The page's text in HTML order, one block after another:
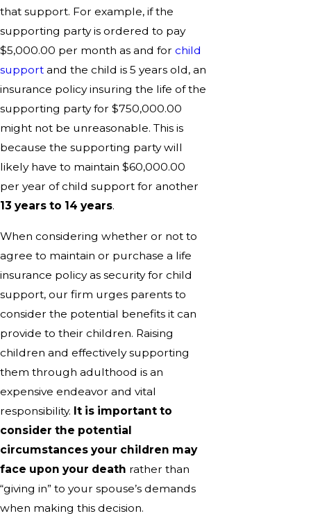
that support. For example, if the
supporting party is ordered to pay
$5,000.00 per month as and for child
support and the child is 5 years old, an
insurance policy insuring the life of the
supporting party for $750,000.00
might not be unreasonable. This is
because the supporting party will
likely have to maintain $60,000.00
per year of child support for another
13 years to 14 years.
When considering whether or not to
agree to maintain or purchase a life
insurance policy as security for child
support, our firm urges parents to
consider the potential benefits it can
provide to their children. Raising
children and effectively supporting
them through adulthood is an
expensive endeavor and vital
responsibility. It is important to
consider the potential
circumstances your children may
face upon your death rather than
“giving in” to your spouse’s demands
when making this decision.